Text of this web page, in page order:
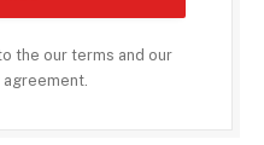
the our terms and our
agreement.